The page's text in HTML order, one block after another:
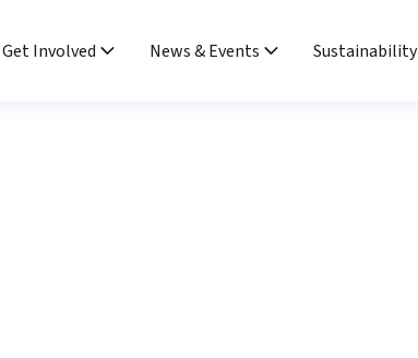
Get Involved News & Events Sustainability